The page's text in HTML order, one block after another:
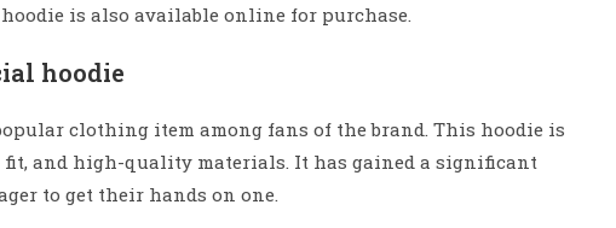
is also available online for purchase.
hoodie
clothing item among fans of the brand. This hoodie is
and high-quality materials. It has gained a significant
to get their hands on one.